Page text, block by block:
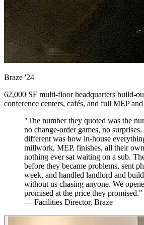
Braze '24
62,000 SF multi-floor headquarters build-
conference centers, cafés, and full MEP
"The number they quoted was the
no change-order games, no
different was how in-house
millwork, MEP, finishes, all their
nothing ever sat waiting on a sub.
before they became problems, sent
week, and handled landlord and
without us chasing anyone. We
promised at the price they promised."
— Facilities Director, Braze